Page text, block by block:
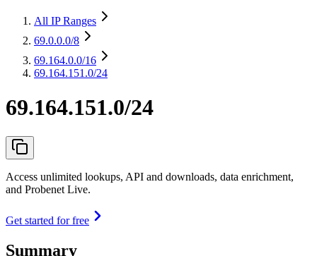
All IP Ranges
69.0.0.0/8
69.164.0.0/16
69.164.151.0/24
69.164.151.0/24
Access unlimited lookups, API and downloads, data enrichment,
and Probenet Live.
Get started for free
Summary